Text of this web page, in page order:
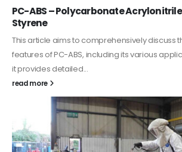
PC-ABS – Polycarbonate
Styrene
This article aims to comprehensively discuss
features of PC-ABS, including its various
it provides detailed...
read more